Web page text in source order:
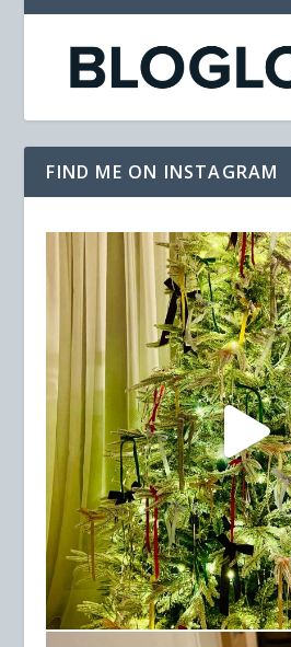
FIND ME ON INSTAGRAM